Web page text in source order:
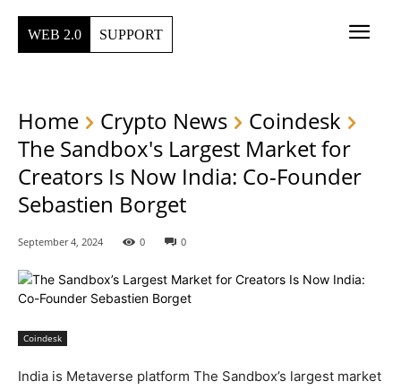
WEB 2.0 SUPPORT
Home Crypto News
Coindesk
The Sandbox's Largest Market for
Creators Is Now India: Co-Founder
Sebastien Borget
September 4, 2024 0 0
Coindesk
India is Metaverse platform The Sandbox’s largest market